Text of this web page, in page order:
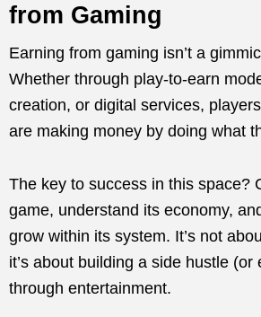
from Gaming
Earning from gaming isn’t a
Whether through play-to-earn
creation, or digital services,
are making money by doing what
The key to success in this space?
game, understand its economy,
grow within its system. It’s not
it’s about building a side hustle (or
through entertainment.